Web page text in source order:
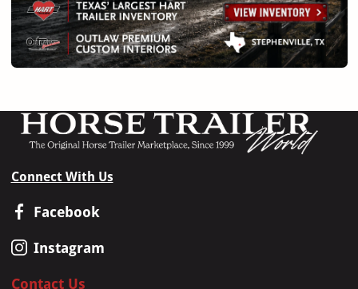
Connect With Us
Facebook
Instagram
Contact Us